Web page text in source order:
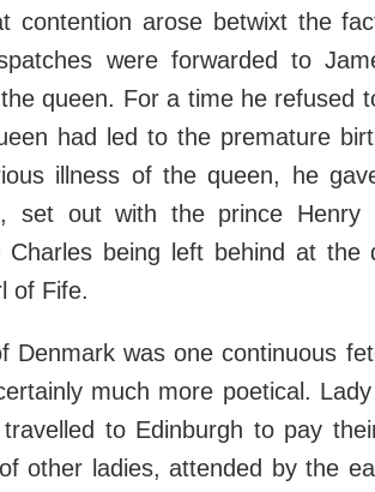
contention arose betwixt the
were forwarded to
queen. For a time he refused
had led to the premature
illness of the queen, he
set out with the prince Henry
Charles being left behind at the
of Fife.
Denmark was one continuous
much more poetical.
to Edinburgh to pay
other ladies, attended by the